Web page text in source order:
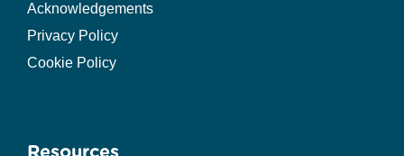
Acknowledgements
Privacy Policy
Cookie Policy
Resources